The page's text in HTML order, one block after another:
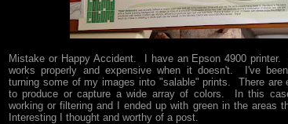
Mistake or Happy Accident. I have an Epson 4900
works properly and expensive when it doesn't. I've
turning some of my images into "salable" prints. There are
to produce or capture a wide array of colors. In this
working or filtering and I ended up with green in the areas
Interesting I thought and worthy of a post.